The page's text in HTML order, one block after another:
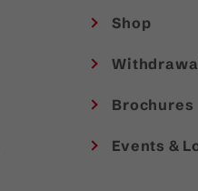
Shop
Brochures
Events &